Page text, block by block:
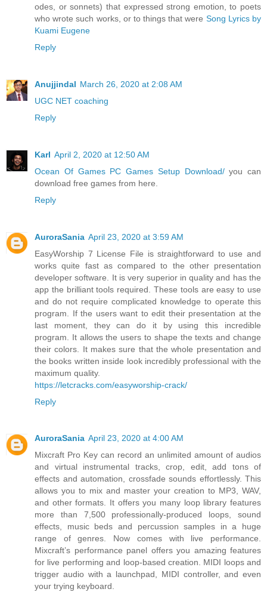
odes, or sonnets) that expressed strong emotion, to poets
who wrote such works, or to things that were Song Lyrics by
Kuami Eugene
Reply
Anujjindal March 26, 2020 at 2:08 AM
UGC NET coaching
Reply
Karl April 2, 2020 at 12:50 AM
Ocean Of Games PC Games Setup Download/you can
download free games from here.
Reply
AuroraSania April 23, 2020 at 3:59 AM
EasyWorship 7 License File is straightforward to use and
works quite fast as compared to the other presentation
developer software. It is very superior in quality and has the
app the brilliant tools required. These tools are easy to use
and do not require complicated knowledge to operate this
program. If the users want to edit their presentation at the
last moment, they can do it by using this incredible
program. It allows the users to shape the texts and change
their colors. It makes sure that the whole presentation and
the books written inside look incredibly professional with the
maximum quality.
https://letcracks.com/easyworship-crack/
Reply
AuroraSania April 23, 2020 at 4:00 AM
Mixcraft Pro Key can record an unlimited amount of audios
and virtual instrumental tracks, crop, edit, add tons of
effects and automation, crossfade sounds effortlessly. This
allows you to mix and master your creation to MP3, WAV,
and other formats. It offers you many loop library features
more than 7,500 professionally-produced loops, sound
effects, music beds and percussion samples in a huge
range of genres. Now comes with live performance.
Mixcraft’s performance panel offers you amazing features
for live performing and loop-based creation. MIDI loops and
trigger audio with a launchpad, MIDI controller, and even
your trying keyboard.